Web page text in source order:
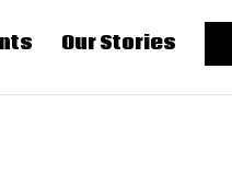
Our Stories